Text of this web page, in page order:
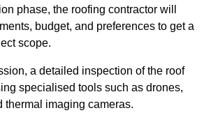
phase, the roofing contractor will
budget, and preferences to get a
scope.
a detailed inspection of the roof
specialised tools such as drones,
thermal imaging cameras.